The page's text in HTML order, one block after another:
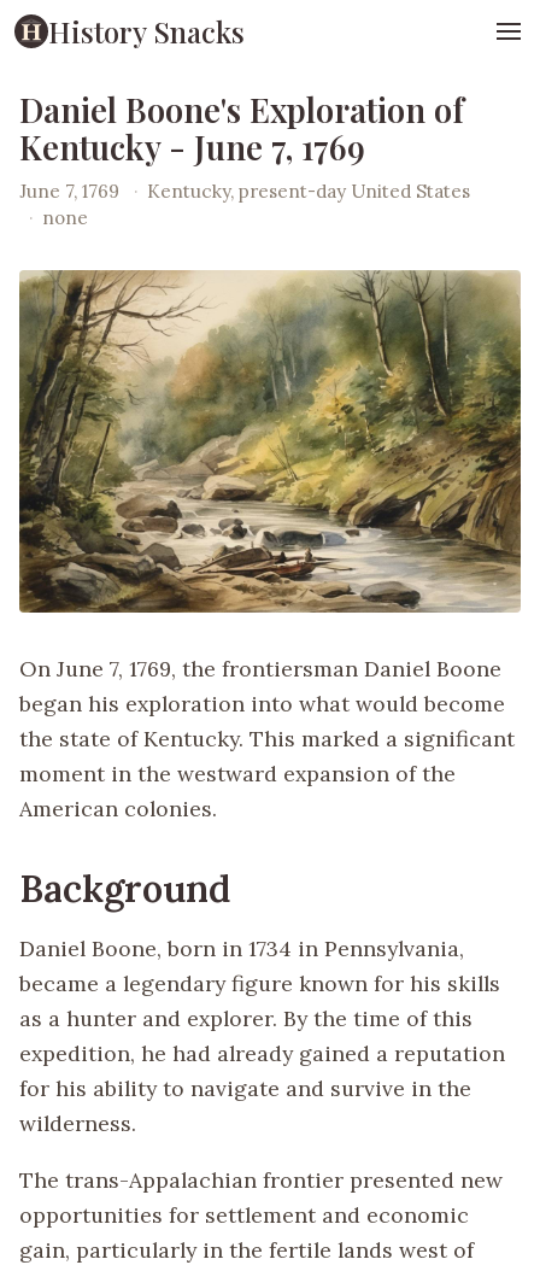
History Snacks
Daniel Boone's Exploration of
Kentucky - June 7, 1769
June 7, 1769 · Kentucky, present-day United States
· none
On June 7, 1769, the frontiersman Daniel Boone
began his exploration into what would become
the state of Kentucky. This marked a significant
moment in the westward expansion of the
American colonies.
Background
Daniel Boone, born in 1734 in Pennsylvania,
became a legendary figure known for his skills
as a hunter and explorer. By the time of this
expedition, he had already gained a reputation
for his ability to navigate and survive in the
wilderness.
The trans-Appalachian frontier presented new
opportunities for settlement and economic
gain, particularly in the fertile lands west of